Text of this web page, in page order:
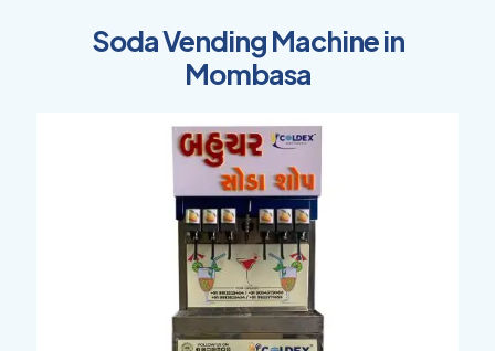
Soda Vending Machine in
Mombasa